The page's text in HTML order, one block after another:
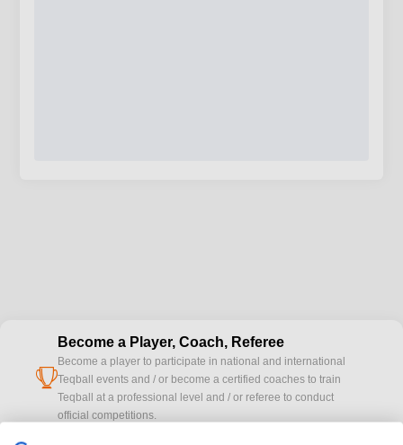
cup
Become a Player, Coach, Referee
Become a player to participate in national and international
Teqball events and / or become a certified coaches to train
Teqball at a professional level and / or referee to conduct
official competitions.